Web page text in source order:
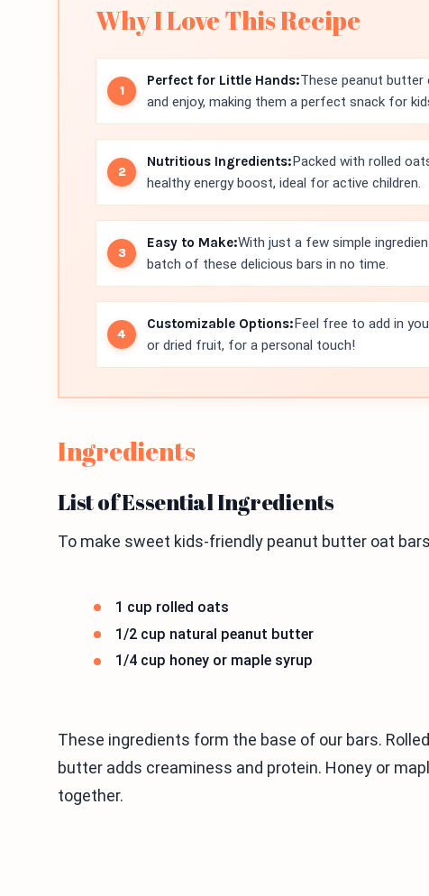
Why I Love This Recipe
Perfect for Little Hands:These peanut
and enjoy, making them a perfect snack for
Nutritious Ingredients:Packed with rolled
healthy energy boost, ideal for active children.
Easy to Make:With just a few simple
batch of these delicious bars in no time.
Customizable Options:Feel free to add in
or dried fruit, for a personal touch!
Ingredients
List of Essential Ingredients
To make sweet kids-friendly peanut butter oat
1 cup rolled oats
1/2 cup natural peanut butter
1/4 cup honey or maple syrup
These ingredients form the base of our bars.
butter adds creaminess and protein. Honey or
together.